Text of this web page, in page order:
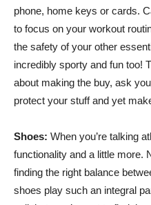
phone, home keys or cards.
to focus on your workout
the safety of your other
incredibly sporty and fun too!
about making the buy, ask
protect your stuff and yet
Shoes: When you’re talking
functionality and a little more.
finding the right balance
shoes play such an integral